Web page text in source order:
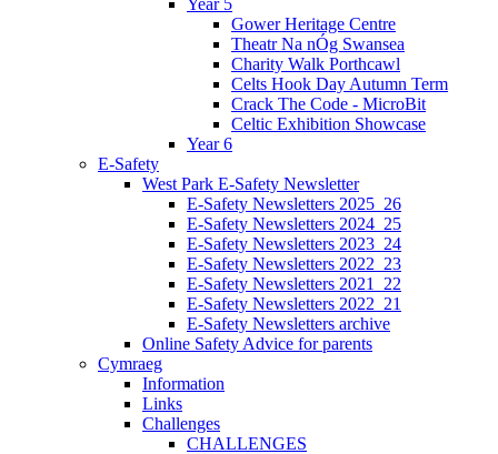
Gower Heritage Centre
Theatr Na nÓg Swansea
Charity Walk Porthcawl
Celts Hook Day Autumn Term
Crack The Code - MicroBit
Celtic Exhibition Showcase
Year 6
E-Safety
West Park E-Safety Newsletter
E-Safety Newsletters 2025_26
E-Safety Newsletters 2024_25
E-Safety Newsletters 2023_24
E-Safety Newsletters 2022_23
E-Safety Newsletters 2021_22
E-Safety Newsletters 2022_21
E-Safety Newsletters archive
Online Safety Advice for parents
Cymraeg
Information
Links
Challenges
CHALLENGES